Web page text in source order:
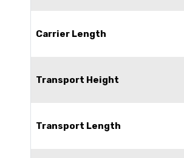
Carrier Length
Transport Height
Transport Length